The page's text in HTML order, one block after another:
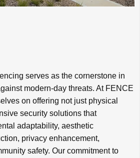
serves as the cornerstone in
modern-day threats. At FENCE
on offering not just physical
security solutions that
adaptability, aesthetic
privacy enhancement,
safety. Our commitment to